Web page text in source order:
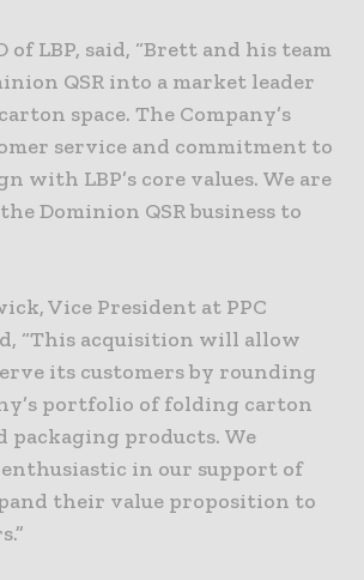
of LBP, said, “Brett and his team
QSR into a market leader
space. The Company’s
service and commitment to
with LBP’s core values. We are
Dominion QSR business to
Vice President at PPC
“This acquisition will allow
its customers by rounding
portfolio of folding carton
packaging products. We
in our support of
their value proposition to